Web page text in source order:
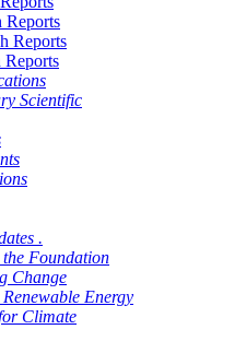
Reports
Reports
Reports
Scientific
.
Foundation
Change
Energy
Climate